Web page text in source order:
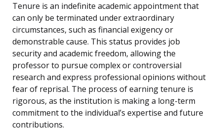
Tenure is an indefinite academic appointment that
can only be terminated under extraordinary
circumstances, such as financial exigency or
demonstrable cause. This status provides job
security and academic freedom, allowing the
professor to pursue complex or controversial
research and express professional opinions without
fear of reprisal. The process of earning tenure is
rigorous, as the institution is making a long-term
commitment to the individual’s expertise and future
contributions.